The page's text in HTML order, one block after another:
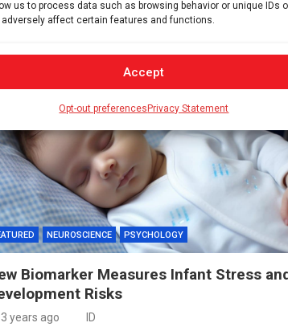
us to process data such as browsing behavior or unique IDs
affect certain features and functions.
Accept
Opt-out preferences Privacy Statement
expression in the brain, particularly those related to
NEUROSCIENCE PSYCHOLOGY
Biomarker Measures Infant Stress
Risks
3 years ago ID